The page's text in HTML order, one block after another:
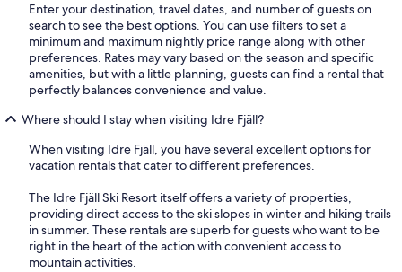
Enter your destination, travel dates, and number of guests on
search to see the best options. You can use filters to set a
minimum and maximum nightly price range along with other
preferences. Rates may vary based on the season and specific
amenities, but with a little planning, guests can find a rental that
perfectly balances convenience and value.
Where should I stay when visiting Idre Fjäll?
When visiting Idre Fjäll, you have several excellent options for
vacation rentals that cater to different preferences.
The Idre Fjäll Ski Resort itself offers a variety of properties,
providing direct access to the ski slopes in winter and hiking trails
in summer. These rentals are superb for guests who want to be
right in the heart of the action with convenient access to
mountain activities.